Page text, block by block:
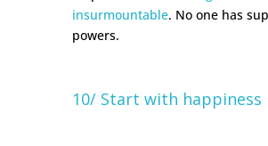
insurmountable. No one has
powers.
10/ Start with happiness